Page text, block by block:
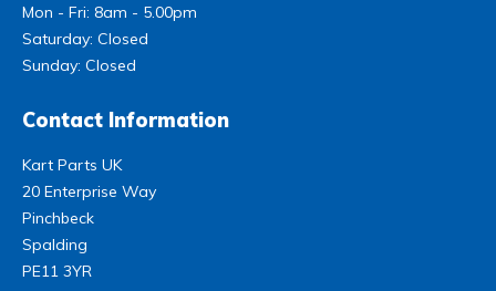
Mon - Fri: 8am - 5.00pm
Saturday: Closed
Sunday: Closed
Contact Information
Kart Parts UK
20 Enterprise Way
Pinchbeck
Spalding
PE11 3YR